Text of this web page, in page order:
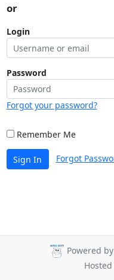
or
Login
Password
Forgot your password?
Remember Me
Sign In Forgot
Powered by